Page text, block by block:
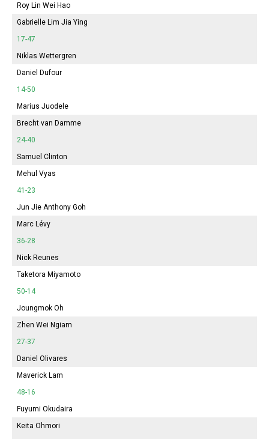
Roy Lin Wei Hao
Gabrielle Lim Jia Ying
17-47
Niklas Wettergren
Daniel Dufour
14-50
Marius Juodele
Brecht van Damme
24-40
Samuel Clinton
Mehul Vyas
41-23
Jun Jie Anthony Goh
Marc Lévy
36-28
Nick Reunes
Taketora Miyamoto
50-14
Joungmok Oh
Zhen Wei Ngiam
27-37
Daniel Olivares
Maverick Lam
48-16
Fuyumi Okudaira
Keita Ohmori